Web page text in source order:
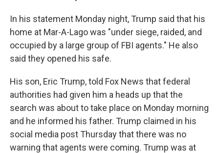
In his statement Monday night, Trump said that his
home at Mar-A-Lago was "under siege, raided, and
occupied by a large group of FBI agents." He also
said they opened his safe.
His son, Eric Trump, told Fox News that federal
authorities had given him a heads up that the
search was about to take place on Monday morning
and he informed his father. Trump claimed in his
social media post Thursday that there was no
warning that agents were coming. Trump was at